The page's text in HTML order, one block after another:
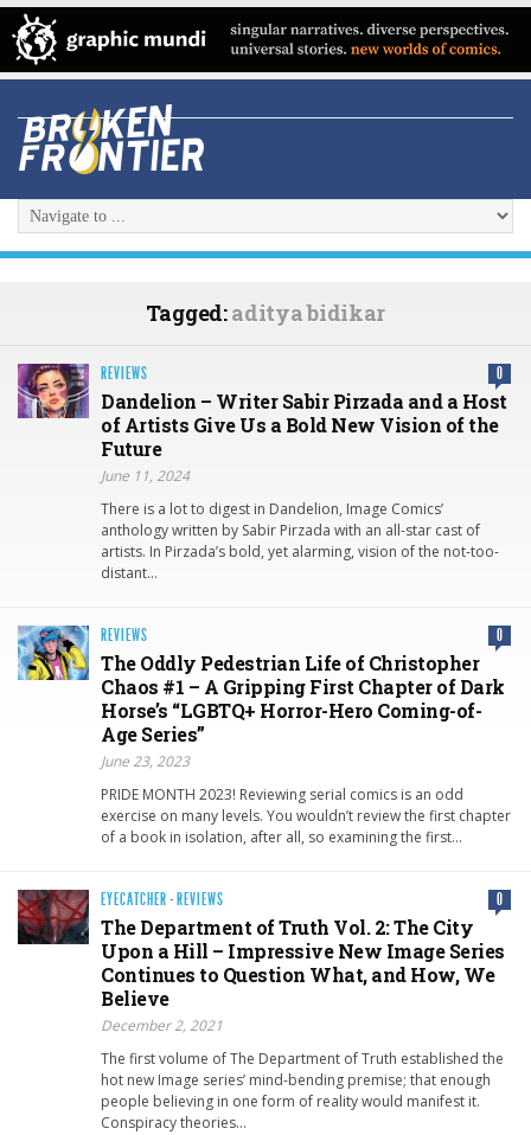
Tagged:aditya bidikar
REVIEWS 0
Dandelion – Writer Sabir Pirzada and a Host
of Artists Give Us a Bold New Vision of the
Future
June 11, 2024
There is a lot to digest in Dandelion, Image Comics’
anthology written by Sabir Pirzada with an all-star cast of
artists. In Pirzada’s bold, yet alarming, vision of the not-too-
distant…
REVIEWS 0
The Oddly Pedestrian Life of Christopher
Chaos #1 – A Gripping First Chapter of Dark
Horse’s “LGBTQ+ Horror-Hero Coming-of-
Age Series”
June 23, 2023
PRIDE MONTH 2023! Reviewing serial comics is an odd
exercise on many levels. You wouldn’t review the first chapter
of a book in isolation, after all, so examining the first…
EYECATCHER · REVIEWS 0
The Department of Truth Vol. 2: The City
Upon a Hill – Impressive New Image Series
Continues to Question What, and How, We
Believe
December 2, 2021
The first volume of The Department of Truth established the
hot new Image series’ mind-bending premise; that enough
people believing in one form of reality would manifest it.
Conspiracy theories…